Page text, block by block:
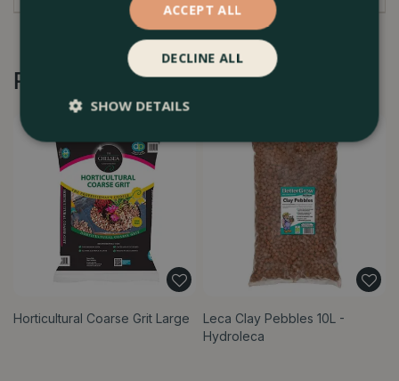
Recommended by Customers
Horticultural Coarse Grit Large
Leca Clay Pebbles 10L -
Hydroleca
ACCEPT ALL
DECLINE ALL
SHOW DETAILS